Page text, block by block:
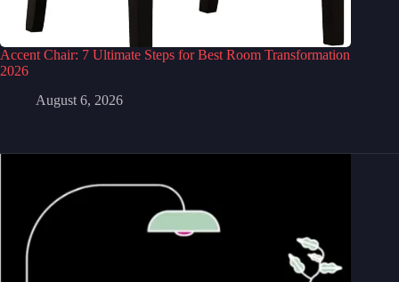
Accent Chair: 7 Ultimate Steps for Best Room Transformation
2026
August 6, 2026